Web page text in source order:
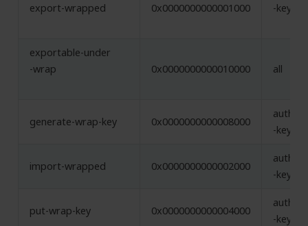
export-wrapped 0x0000000000001000
-key,
exportable-under
-wrap
0x0000000000010000 all
generate-wrap-key 0x0000000000008000
-key
import-wrapped 0x0000000000002000
-key,
put-wrap-key 0x0000000000004000
-key